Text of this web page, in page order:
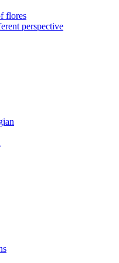
flores
perspective